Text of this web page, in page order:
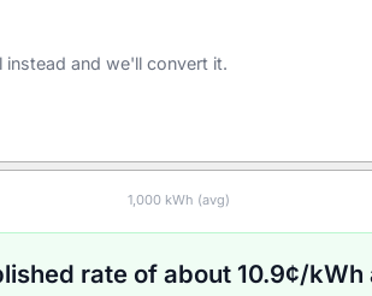
instead and we'll convert it.
1,000kWh (avg)
rate of about 10.9¢/kWh